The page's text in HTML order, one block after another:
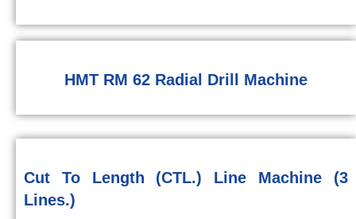
HMT RM 62 Radial Drill Machine
Cut To Length (CTL.) Line Machine (3
Lines.)